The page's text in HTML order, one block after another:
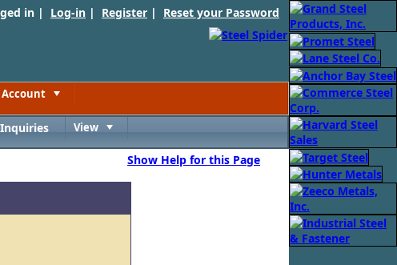
in | Log-in | Register | Reset your Password
Account
View
Show Help for this Page